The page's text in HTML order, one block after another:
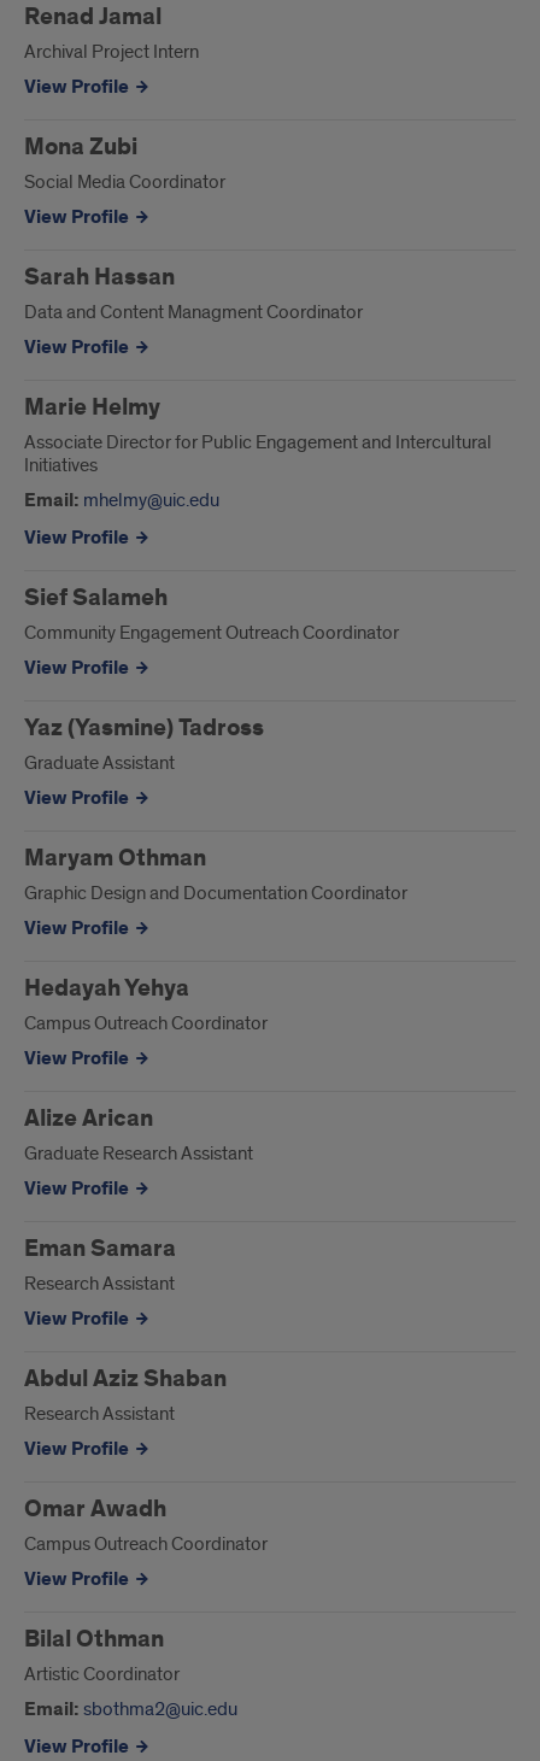
Renad Jamal
Archival Project Intern
View Profile
Mona Zubi
Social Media Coordinator
View Profile
Sarah Hassan
Data and Content Managment Coordinator
View Profile
Marie Helmy
Associate Director for Public Engagement and Intercultural
Initiatives
Email: mhelmy@uic.edu
View Profile
Sief Salameh
Community Engagement Outreach Coordinator
View Profile
Yaz (Yasmine) Tadross
Graduate Assistant
View Profile
Maryam Othman
Graphic Design and Documentation Coordinator
View Profile
Hedayah Yehya
Campus Outreach Coordinator
View Profile
Alize Arican
Graduate Research Assistant
View Profile
Eman Samara
Research Assistant
View Profile
Abdul Aziz Shaban
Research Assistant
View Profile
Omar Awadh
Campus Outreach Coordinator
View Profile
Bilal Othman
Artistic Coordinator
Email: sbothma2@uic.edu
View Profile